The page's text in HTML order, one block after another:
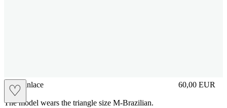
♡
brasilianlace 60,00 EUR
Prezzo in
The model wears the triangle size M-Brazilian.